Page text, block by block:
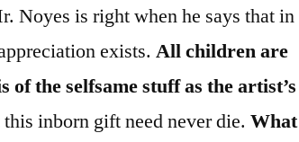
Noyes is right when he says that in
exists.All children are
the selfsame stuff as the artist’s
inborn gift need never die.What